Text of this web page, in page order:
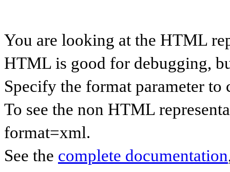
You are looking at the HTML
HTML is good for debugging,
Specify the format parameter to
To see the non HTML
format=xml.
See the complete documentation